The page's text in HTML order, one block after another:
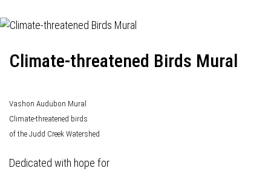
Climate-threatened Birds Mural
Vashon Audubon Mural
Climate-threatened birds
of the Judd Creek Watershed
Dedicated with hope for